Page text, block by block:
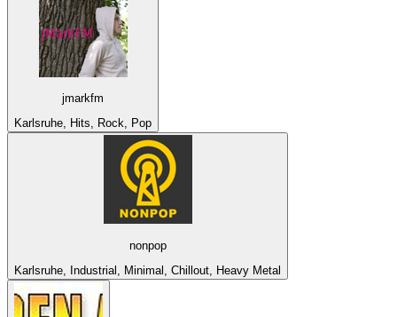
jmarkfm
Karlsruhe, Hits, Rock, Pop
nonpop
Karlsruhe, Industrial, Minimal, Chillout, Heavy Metal